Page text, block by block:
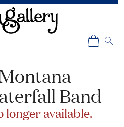
Band
available.